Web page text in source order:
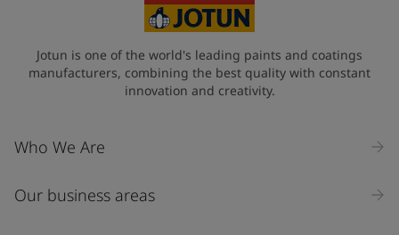
Jotun is one of the world's leading paints and coatings
manufacturers, combining the best quality with constant
innovation and creativity.
Who We Are
Our business areas